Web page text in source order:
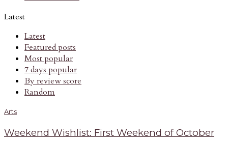
Latest
Latest
Featured posts
Most popular
7 days popular
By review score
Random
Arts
Weekend Wishlist: First Weekend of October